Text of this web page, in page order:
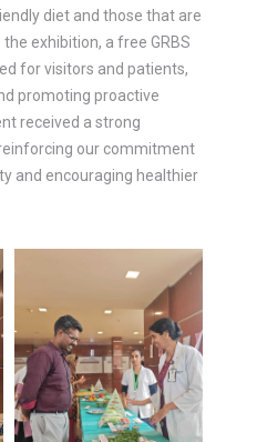
diet and those that are
exhibition, a free GRBS
for visitors and patients,
promoting proactive
received a strong
our commitment
and encouraging healthier